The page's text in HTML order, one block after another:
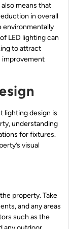
means that
in overall
environmentally
LED lighting can
to attract
improvement
lighting design is
understanding
for fixtures.
visual
property. Take
and any areas
such as the